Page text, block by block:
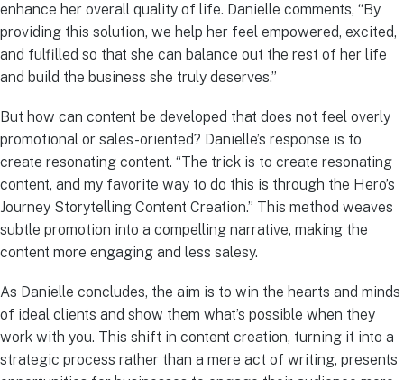
enhance her overall quality of life. Danielle comments, “By
providing this solution, we help her feel empowered, excited,
and fulfilled so that she can balance out the rest of her life
and build the business she truly deserves.”
But how can content be developed that does not feel overly
promotional or sales-oriented? Danielle’s response is to
create resonating content. “The trick is to create resonating
content, and my favorite way to do this is through the Hero’s
Journey Storytelling Content Creation.” This method weaves
subtle promotion into a compelling narrative, making the
content more engaging and less salesy.
As Danielle concludes, the aim is to win the hearts and minds
of ideal clients and show them what’s possible when they
work with you. This shift in content creation, turning it into a
strategic process rather than a mere act of writing, presents